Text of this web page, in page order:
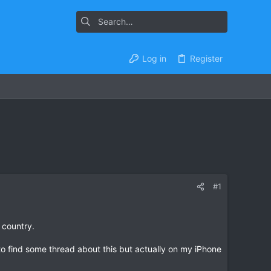
Log in Register
#1
some thread about this but actually on my iPhone